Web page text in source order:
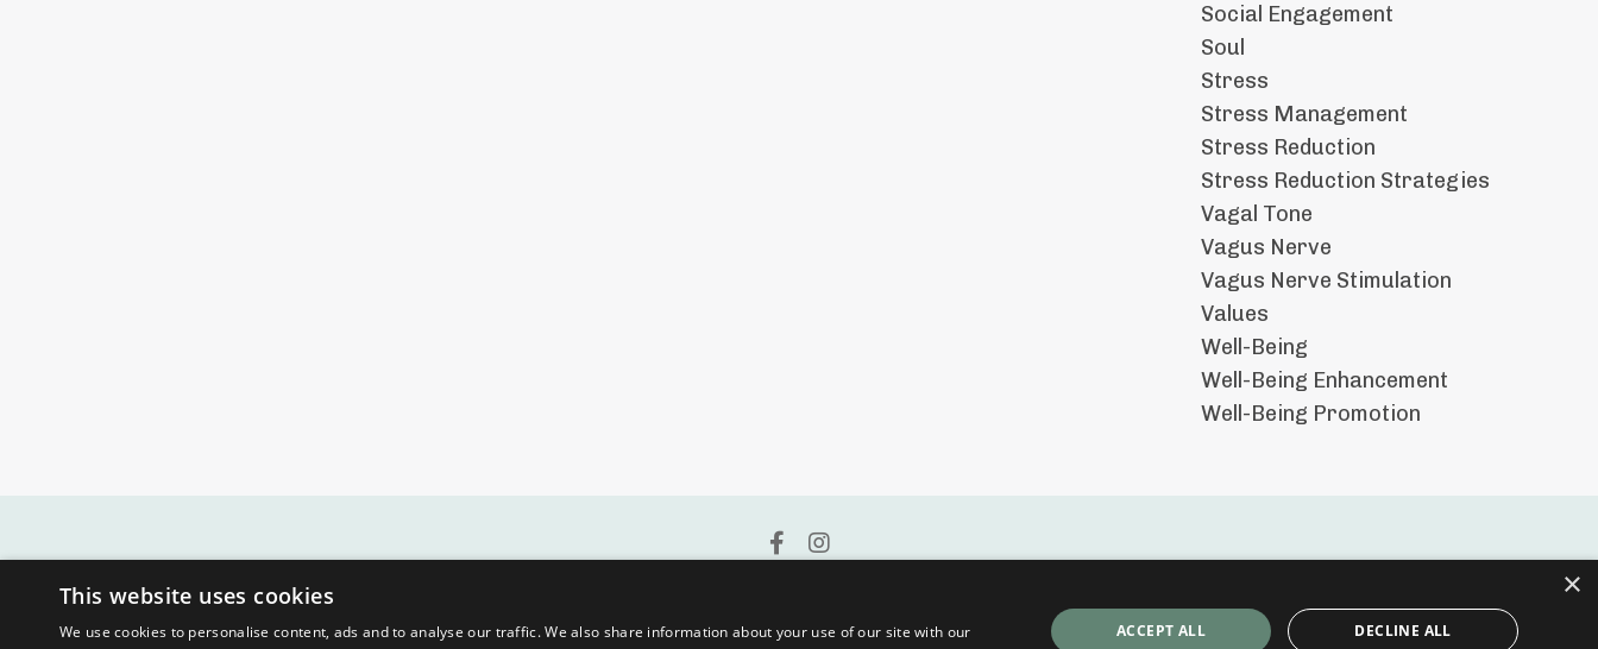
Social Engagement
Soul
Stress
Stress Management
Stress Reduction
Stress Reduction Strategies
Vagal Tone
Vagus Nerve
Vagus Nerve Stimulation
Values
Well-Being
Well-Being Enhancement
Well-Being Promotion
×
This website uses cookies
We use cookies to personalise content, ads and to analyse our traffic. We also share information about your use of our site with our
ACCEPT ALL DECLINE ALL